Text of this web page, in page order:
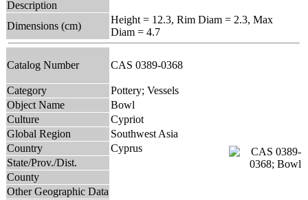
Description
Dimensions (cm)
Height = 12.3, Rim Diam = 2.3, Max
Diam = 4.7
Catalog Number CAS 0389-0368
Category
Pottery; Vessels
Object Name
Bowl
Culture
Cypriot
Global Region
Southwest Asia
Country
Cyprus
State/Prov./Dist.
County
Other Geographic Data